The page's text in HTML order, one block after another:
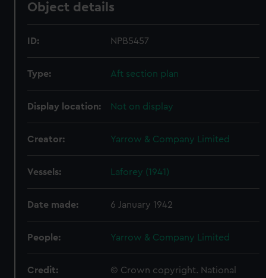
Object details
ID: NPB5457
Type: Aft section plan
Display location: Not on display
Creator: Yarrow & Company Limited
Vessels: Laforey (1941)
Date made: 6 January 1942
People: Yarrow & Company Limited
Credit:
© Crown copyright. National